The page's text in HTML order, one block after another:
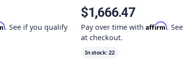
. See if you qualify
$1,666.47
Pay over time with Affirm.
at checkout.
In stock:22